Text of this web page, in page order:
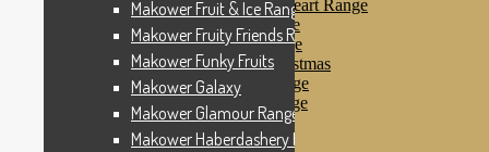
Makower Little Sweetheart Range
Makower Marina Range
Makower Merryn Range
Makower Metallic Christmas
Makower Nautical Range
Makower Papillon Range
Dashwood Spice
Makower Petals Range
Makower Fruit & Ice Range
Makower Fruity Friends Range
Makower Funky Fruits
Makower Galaxy
Makower Glamour Range
Makower Haberdashery Range